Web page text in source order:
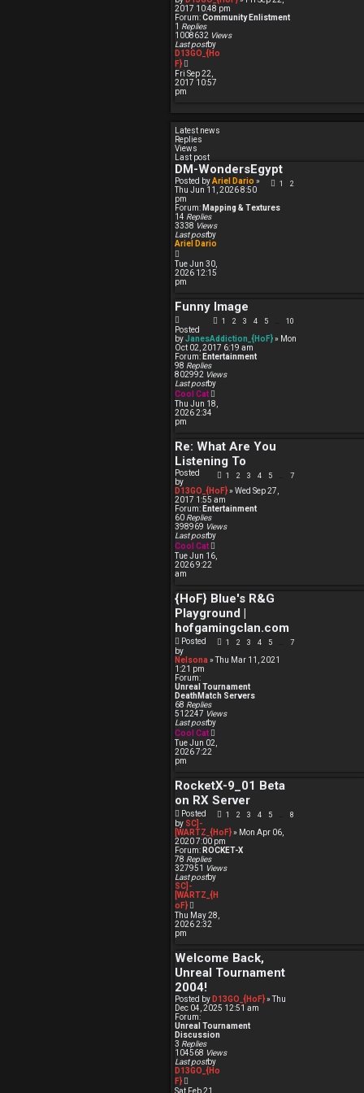
e
s
p
o
s
t
2017 10:48 pm
Forum:Community Enlistment
1 Replies
1008632 Views
Last postby
D13GO_{Ho
F}
i
e
w
e
l
a
t
e
s
t
p
o
s
t
Fri Sep 22,
2017 10:57
pm
Latest news
Replies
Views
Last post
DM-WondersEgypt
1 2
Posted byAriel Dario »
Thu Jun 11, 2026 8:50
pm
Forum: Mapping & Textures
14 Replies
3338 Views
Last postby
Ariel Dario
i
e
w
t
e
t
e
s
t
p
o
s
t
Tue Jun 30,
2026 12:15
pm
Funny Image
1 2 3 4 5 10
Posted
byJanesAddiction_{HoF}» Mon
Oct 02, 2017 6:19 am
Forum: Entertainment
98 Replies
802992 Views
Last postby
Cool Cat
i
e
e
a
e
s
t
p
s
t
Thu Jun 18,
2026 2:34
pm
Re: What Are You
Listening To
1 2 3 4 5 7
Posted
by
D13GO_{HoF}» Wed Sep 27,
2017 1:55 am
Forum: Entertainment
60 Replies
398969 Views
Last postby
Cool Cat
e
e
a
t
e
s
p
t
Tue Jun 16,
2026 9:22
am
{HoF} Blue's R&G
Playground |
hofgamingclan.com
1 2 3 4 5 7
Posted
by
Nelsona » Thu Mar 11, 2021
1:21 pm
Forum:
Unreal Tournament
DeathMatch Servers
68 Replies
512247 Views
Last postby
Cool Cat
e
e
a
e
s
t
p
o
s
t
Tue Jun 02,
2026 7:22
pm
RocketX-9_01 Beta
on RX Server
1 2 3 4 5 8
Posted
by SC]-
[WARTZ_{HoF}» Mon Apr 06,
2020 7:00 pm
Forum: ROCKET-X
78 Replies
327951
Views
Last postby
SC]-
[WARTZ_{H
oF}
i
e
w
a
t
e
s
t
p
o
s
t
Thu May 28,
2026 2:32
pm
Welcome Back,
Unreal Tournament
2004!
Posted by D13GO_{HoF}» Thu
Dec 04, 2025 12:51 am
Forum:
Unreal Tournament
Discussion
3 Replies
104568 Views
Last postby
D13GO_{Ho
F}
i
Sat Feb 21,